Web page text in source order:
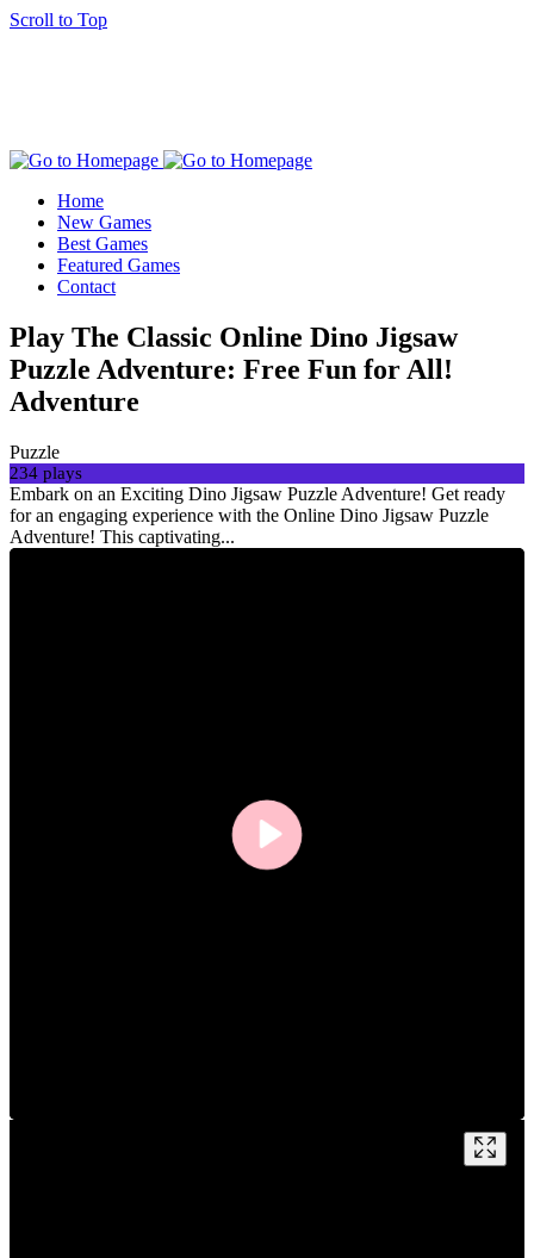
Scroll to Top
Home
New Games
Best Games
Featured Games
Contact
Play The Classic Online Dino Jigsaw
Puzzle Adventure: Free Fun for All!
Adventure
Puzzle
234 plays
Embark on an Exciting Dino Jigsaw Puzzle Adventure! Get ready
for an engaging experience with the Online Dino Jigsaw Puzzle
Adventure! This captivating...